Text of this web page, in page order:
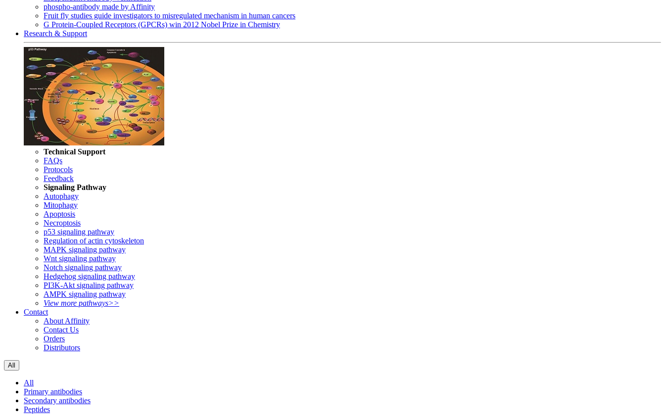
phospho-antibody made by Affinity
Fruit fly studies guide investigators to misregulated mechanism in human cancers
G Protein-Coupled Receptors (GPCRs) win 2012 Nobel Prize in Chemistry
Research & Support
Technical Support
FAQs
Protocols
Feedback
Signaling Pathway
Autophagy
Mitophagy
Apoptosis
Necroptosis
p53 signaling pathway
Regulation of actin cytoskeleton
MAPK signaling pathway
Wnt signaling pathway
Notch signaling pathway
Hedgehog signaling pathway
PI3K-Akt signaling pathway
AMPK signaling pathway
View more pathways>>
Contact
About Affinity
Contact Us
Orders
Distributors
All
All
Primary antibodies
Secondary antibodies
Peptides